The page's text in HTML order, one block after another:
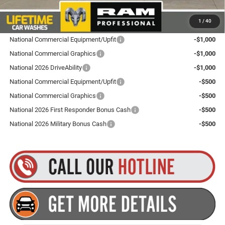
1 / 40
Plus tax, title and DMV fees. You may qualify for additional Manufacturer incentives/rebates.
Contact us for details!
National Commercial Equipment/Upfit
-$1,000
National Commercial Graphics
-$1,000
National 2026 DriveAbility
-$1,000
National Commercial Equipment/Upfit
-$500
National Commercial Graphics
-$500
National 2026 First Responder Bonus Cash
-$500
National 2026 Military Bonus Cash
-$500